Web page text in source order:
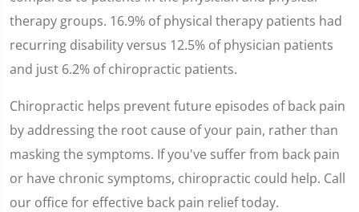
therapy groups. 16.9% of physical therapy patients had
recurring disability versus 12.5% of physician patients
and just 6.2% of chiropractic patients.
Chiropractic helps prevent future episodes of back pain
by addressing the root cause of your pain, rather than
masking the symptoms. If you've suffer from back pain
or have chronic symptoms, chiropractic could help. Call
our office for effective back pain relief today.